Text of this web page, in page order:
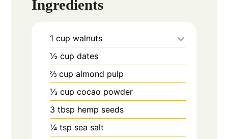
Ingredients
1 cup walnuts
½ cup dates
⅔ cup almond pulp
⅓ cup cocao powder
3 tbsp hemp seeds
¼ tsp sea salt